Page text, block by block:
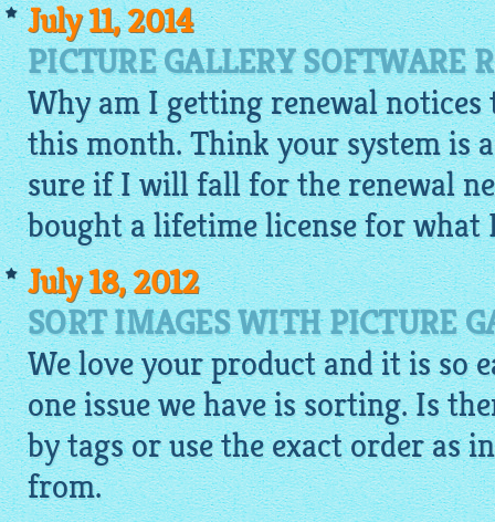
July 11, 2014
PICTURE GALLERY SOFTWARE
Why am I getting renewal
this month. Think your system is
sure if I will fall for the renewal
bought a lifetime license for what
July 18, 2012
SORT IMAGES WITH PICTURE
We love your product and it is so
one issue we have is sorting. Is
by tags or use the exact order as
from.